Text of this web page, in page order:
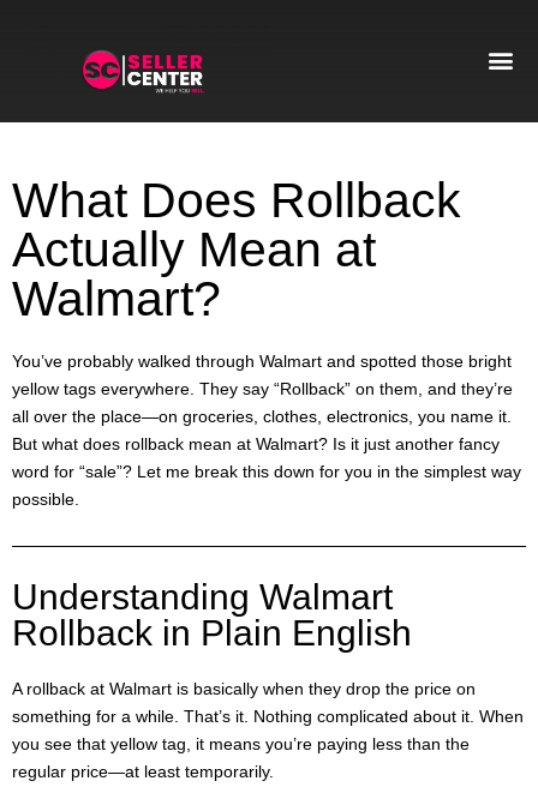
What Does Rollback
Actually Mean at
Walmart?
You’ve probably walked through Walmart and spotted those bright
yellow tags everywhere. They say “Rollback” on them, and they’re
all over the place—on groceries, clothes, electronics, you name it.
But what does rollback mean at Walmart? Is it just another fancy
word for “sale”? Let me break this down for you in the simplest way
possible.
Understanding Walmart
Rollback in Plain English
A rollback at Walmart is basically when they drop the price on
something for a while. That’s it. Nothing complicated about it. When
you see that yellow tag, it means you’re paying less than the
regular price—at least temporarily.